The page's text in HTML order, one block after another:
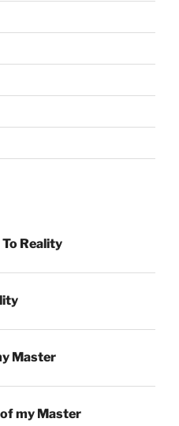
Reality
Master
my Master